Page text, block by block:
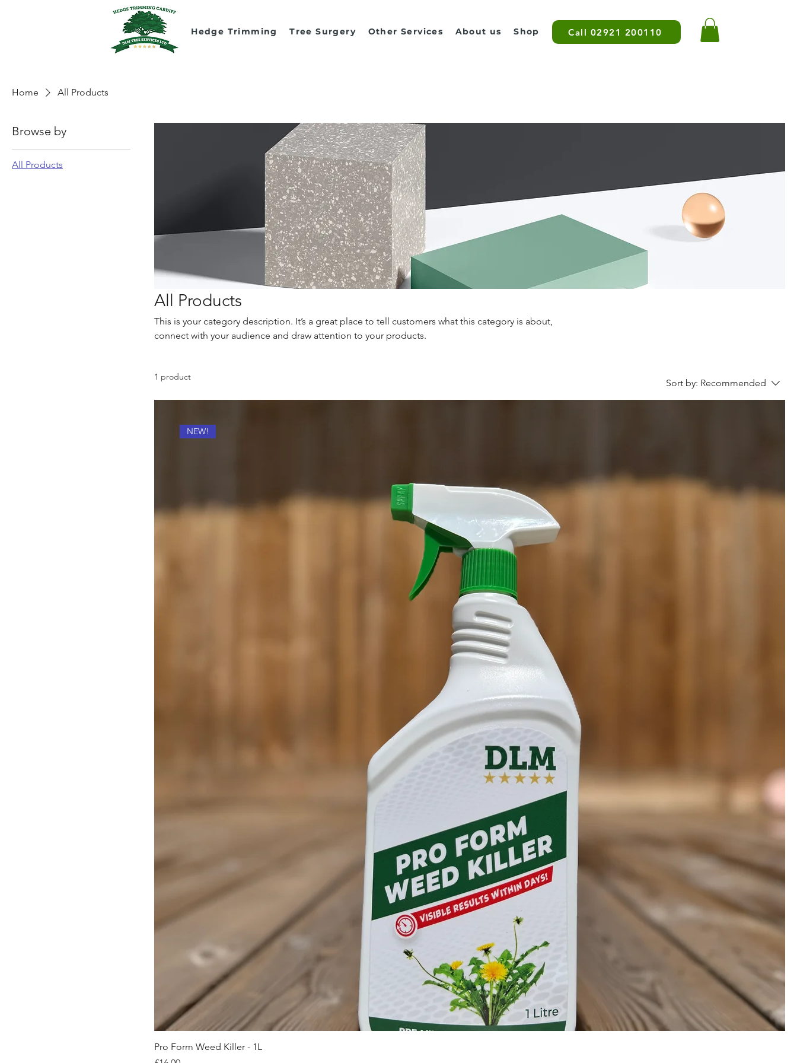
Hedge Trimming Tree Surgery Other Services About us Shop Call 02921 200110
Home All Products
Browse by
All Products
All Products
This is your category description. It’s a great place to tell customers what this category is about,
connect with your audience and draw attention to your products.
1 product
Sort by: Recommended
NEW!
Pro Form Weed Killer - 1L